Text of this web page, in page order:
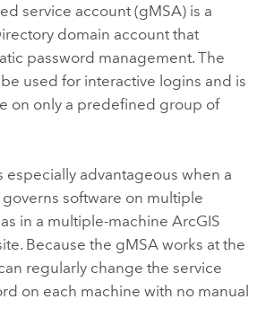
service account (gMSA) is a
domain account that
password management. The
used for interactive logins and is
on only a predefined group of
especially advantageous when a
software on multiple
in a multiple-machine ArcGIS
Because the gMSA works at the
regularly change the service
on each machine with no manual